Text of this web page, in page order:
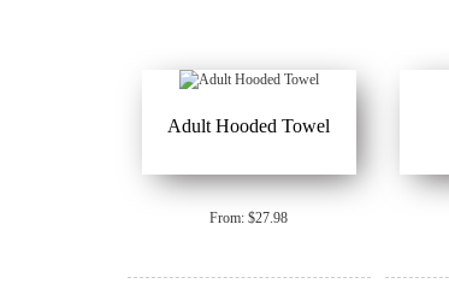
Adult Hooded Towel
From: $27.98